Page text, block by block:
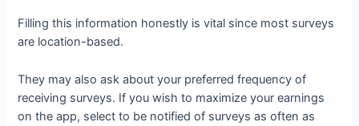
Filling this information honestly is vital since most surveys
are location-based.
They may also ask about your preferred frequency of
receiving surveys. If you wish to maximize your earnings
on the app, select to be notified of surveys as often as